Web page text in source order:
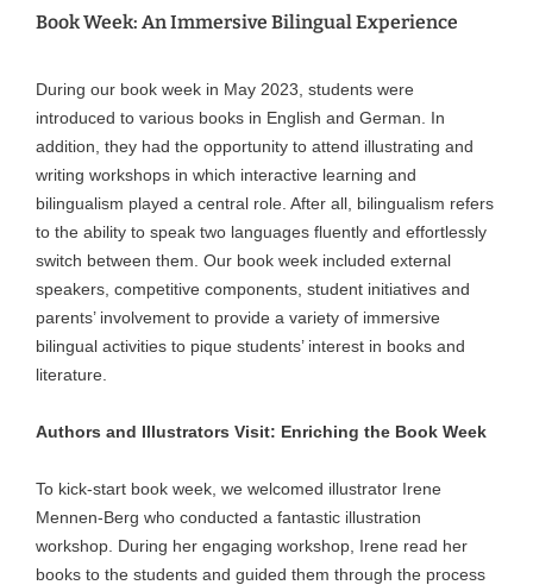
Book Week: An Immersive Bilingual Experience
During our book week in May 2023, students were
introduced to various books in English and German. In
addition, they had the opportunity to attend illustrating and
writing workshops in which interactive learning and
bilingualism played a central role. After all, bilingualism refers
to the ability to speak two languages fluently and effortlessly
switch between them. Our book week included external
speakers, competitive components, student initiatives and
parents’ involvement to provide a variety of immersive
bilingual activities to pique students’ interest in books and
literature.
Authors and Illustrators Visit: Enriching the Book Week
To kick-start book week, we welcomed illustrator Irene
Mennen-Berg who conducted a fantastic illustration
workshop. During her engaging workshop, Irene read her
books to the students and guided them through the process